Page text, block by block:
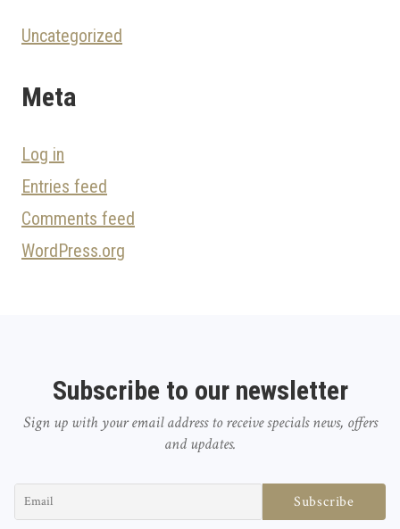
Uncategorized
Meta
Log in
Entries feed
Comments feed
WordPress.org
Subscribe to our newsletter
Sign up with your email address to receive specials news, offers
and updates.